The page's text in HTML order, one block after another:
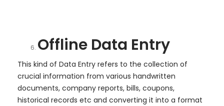
Offline Data Entry
This kind of Data Entry refers to the collection of
crucial information from various handwritten
documents, company reports, bills, coupons,
historical records etc and converting it into a format